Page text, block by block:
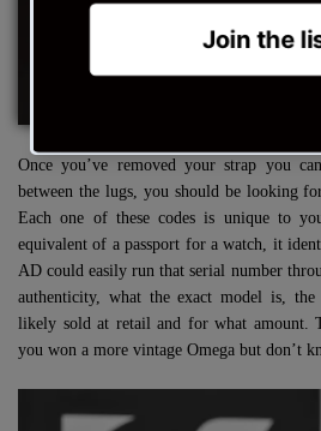
Once you’ve removed your strap you
between the lugs, you should be looking
Each one of these codes is unique to
equivalent of a passport for a watch, it
AD could easily run that serial number
authenticity, what the exact model is,
likely sold at retail and for what amount.
you won a more vintage Omega but don’t